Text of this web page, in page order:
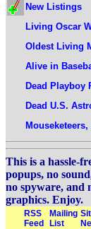
New Listings
Living Oscar
Oldest Living
Alive in
Dead Playboy
Dead U.S.
This is a hassle-
popups, no
no spyware, and
graphics. Enjoy.
RSS
Feed
Mailing
List